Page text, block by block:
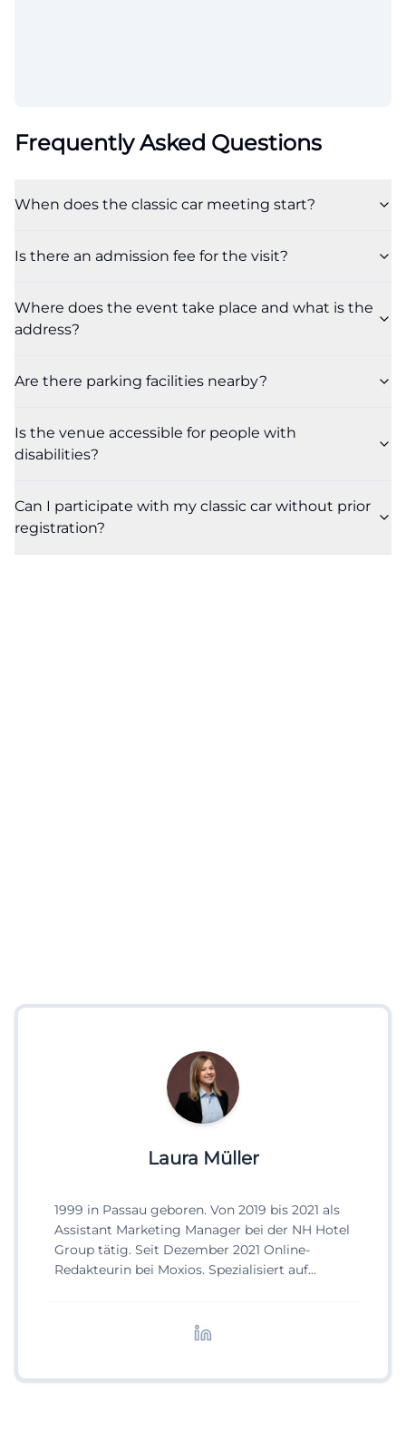
Frequently Asked Questions
When does the classic car meeting start?
Is there an admission fee for the visit?
Where does the event take place and what is the
address?
Are there parking facilities nearby?
Is the venue accessible for people with
disabilities?
Can I participate with my classic car without prior
registration?
Laura Müller
1999 in Passau geboren. Von 2019 bis 2021 als
Assistant Marketing Manager bei der NH Hotel
Group tätig. Seit Dezember 2021 Online-
Redakteurin bei Moxios. Spezialisiert auf